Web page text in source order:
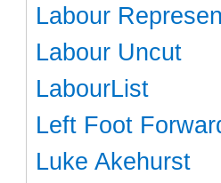
Labour
Labour Uncut
LabourList
Left Foot
Luke Akehurst